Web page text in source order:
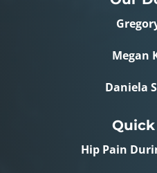
Megan
Daniela
Hip Pain